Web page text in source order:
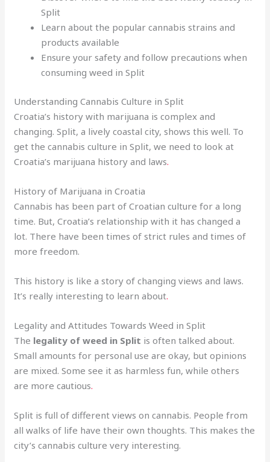
Split
Learn about the popular cannabis strains and
products available
Ensure your safety and follow precautions when
consuming weed in Split
Understanding Cannabis Culture in Split
Croatia’s history with marijuana is complex and
changing. Split, a lively coastal city, shows this well. To
get the cannabis culture in Split, we need to look at
Croatia’s marijuana history and laws.
History of Marijuana in Croatia
Cannabis has been part of Croatian culture for a long
time. But, Croatia’s relationship with it has changed a
lot. There have been times of strict rules and times of
more freedom.
This history is like a story of changing views and laws.
It’s really interesting to learn about.
Legality and Attitudes Towards Weed in Split
The legality of weed in Split is often talked about.
Small amounts for personal use are okay, but opinions
are mixed. Some see it as harmless fun, while others
are more cautious.
Split is full of different views on cannabis. People from
all walks of life have their own thoughts. This makes the
city’s cannabis culture very interesting.